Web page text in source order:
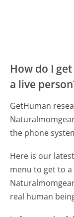
How do I
a live
GetHuman
the phone
Here is our
menu to get to
real human